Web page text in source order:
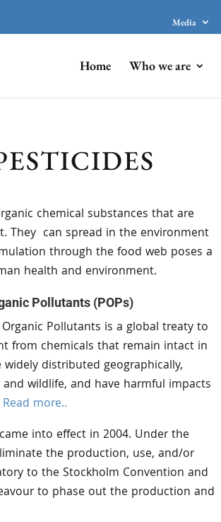
Media
Home Who we are
chemical substances that are
They can spread in the environment
through the food web poses a
health and environment.
Pollutants (POPs)
Pollutants is a global treaty to
from chemicals that remain intact in
distributed geographically,
wildlife, and have harmful impacts
Read more..
into effect in 2004. Under the
the production, use, and/or
to the Stockholm Convention and
to phase out the production and